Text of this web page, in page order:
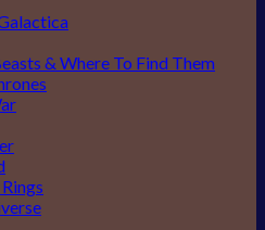
& Where To Find Them